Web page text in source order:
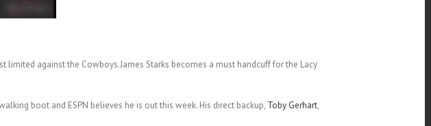
against the Cowboys.James Starks becomes a must handcuff for the Lacy
boot and ESPN believes he is out this week. His direct backup, Toby Gerhart,